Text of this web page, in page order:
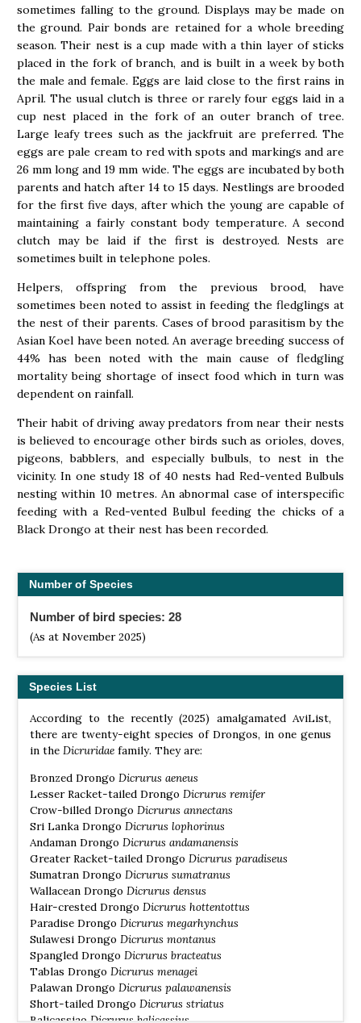
sometimes falling to the ground. Displays may be made on
the ground. Pair bonds are retained for a whole breeding
season. Their nest is a cup made with a thin layer of sticks
placed in the fork of branch, and is built in a week by both
the male and female. Eggs are laid close to the first rains in
April. The usual clutch is three or rarely four eggs laid in a
cup nest placed in the fork of an outer branch of tree.
Large leafy trees such as the jackfruit are preferred. The
eggs are pale cream to red with spots and markings and are
26 mm long and 19 mm wide. The eggs are incubated by both
parents and hatch after 14 to 15 days. Nestlings are brooded
for the first five days, after which the young are capable of
maintaining a fairly constant body temperature. A second
clutch may be laid if the first is destroyed. Nests are
sometimes built in telephone poles.
Helpers, offspring from the previous brood, have
sometimes been noted to assist in feeding the fledglings at
the nest of their parents. Cases of brood parasitism by the
Asian Koel have been noted. An average breeding success of
44% has been noted with the main cause of fledgling
mortality being shortage of insect food which in turn was
dependent on rainfall.
Their habit of driving away predators from near their nests
is believed to encourage other birds such as orioles, doves,
pigeons, babblers, and especially bulbuls, to nest in the
vicinity. In one study 18 of 40 nests had Red-vented Bulbuls
nesting within 10 metres. An abnormal case of interspecific
feeding with a Red-vented Bulbul feeding the chicks of a
Black Drongo at their nest has been recorded.
Number of Species
Number of bird species: 28
(As at November 2025)
Species List
According to the recently (2025) amalgamated AviList,
there are twenty-eight species of Drongos, in one genus
in the Dicruridae family. They are:
Bronzed Drongo Dicrurus aeneus
Lesser Racket-tailed Drongo Dicrurus remifer
Crow-billed Drongo Dicrurus annectans
Sri Lanka Drongo Dicrurus lophorinus
Andaman Drongo Dicrurus andamanensis
Greater Racket-tailed Drongo Dicrurus paradiseus
Sumatran Drongo Dicrurus sumatranus
Wallacean Drongo Dicrurus densus
Hair-crested Drongo Dicrurus hottentottus
Paradise Drongo Dicrurus megarhynchus
Sulawesi Drongo Dicrurus montanus
Spangled Drongo Dicrurus bracteatus
Tablas Drongo Dicrurus menagei
Palawan Drongo Dicrurus palawanensis
Short-tailed Drongo Dicrurus striatus
BalicassiaoDicrurus balicassius